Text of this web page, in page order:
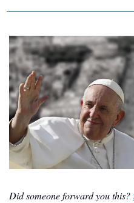
Did someone forward you this?